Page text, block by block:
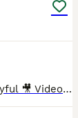
🐣 Hand-fed babies — super friendly and playful 🎥 Videos available — messages me for feeding & playtime clips 🪶 Multiple colour varieties available 🏠 Cages in many sizes ready for setup 🦜Breed